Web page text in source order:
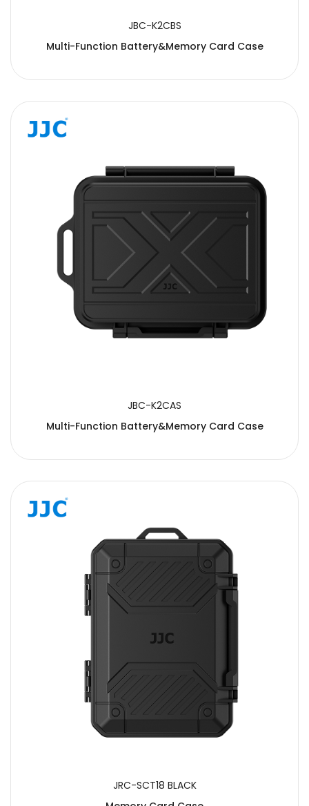
JBC-K2CBS
Multi-Function Battery&Memory Card Case
JBC-K2CAS
Multi-Function Battery&Memory Card Case
JRC-SCT18 BLACK